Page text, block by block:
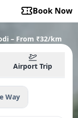
Book Now
– From ₹32/km
Airport Trip
Way